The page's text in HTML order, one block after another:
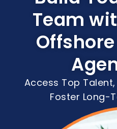
Team
Access Top
Foster Long-